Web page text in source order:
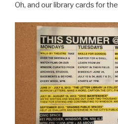
Oh, and our library cards for the